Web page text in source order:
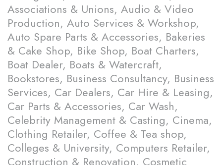
Associations & Unions, Audio & Video
Production, Auto Services & Workshop,
Auto Spare Parts & Accessories, Bakeries
& Cake Shop, Bike Shop, Boat Charters,
Boat Dealer, Boats & Watercraft,
Bookstores, Business Consultancy, Business
Services, Car Dealers, Car Hire & Leasing,
Car Parts & Accessories, Car Wash,
Celebrity Management & Casting, Cinema,
Clothing Retailer, Coffee & Tea shop,
Colleges & University, Computers Retailer,
Construction & Renovation, Cosmetic